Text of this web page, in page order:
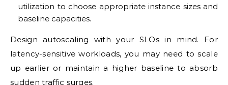
utilization to choose appropriate instance sizes and
baseline capacities.
Design autoscaling with your SLOs in mind. For
latency-sensitive workloads, you may need to scale
up earlier or maintain a higher baseline to absorb
sudden traffic surges.